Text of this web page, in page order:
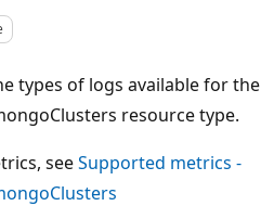
types of logs available for the
resource type.
seeSupported metrics -